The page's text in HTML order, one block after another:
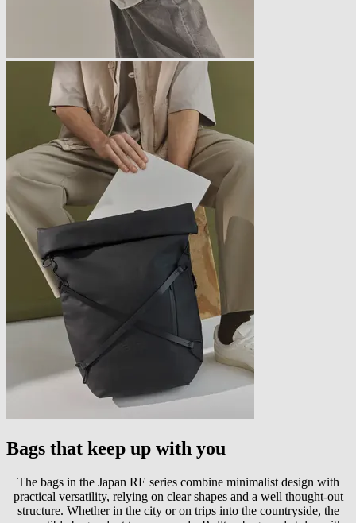
Bags that keep up with you
The bags in the Japan RE series combine minimalist design with
practical versatility, relying on clear shapes and a well thought-out
structure. Whether in the city or on trips into the countryside, the